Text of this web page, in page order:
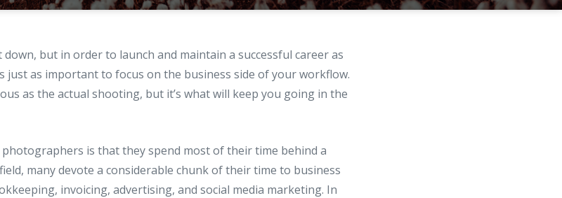
but in order to launch and maintain a successful career as
just as important to focus on the business side of your workflow.
as the actual shooting, but it’s what will keep you going in the
is that they spend most of their time behind a
many devote a considerable chunk of their time to business
invoicing, advertising, and social media marketing. In